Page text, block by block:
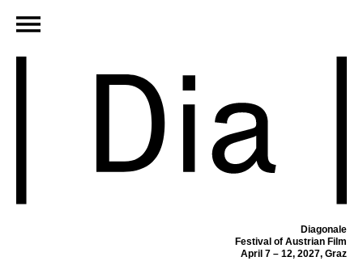
Diagonale
Festival of Austrian Film
April 7 – 12, 2027, Graz